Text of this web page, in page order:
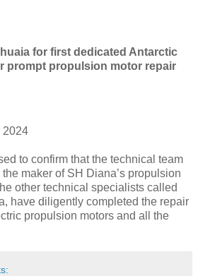
for first dedicated Antarctic
prompt propulsion motor repair
2024
to confirm that the technical team
maker of SH Diana’s propulsion
other technical specialists called
have diligently completed the repair
propulsion motors and all the